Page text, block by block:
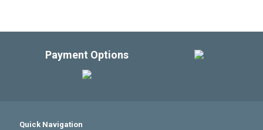
Payment Options
Quick Navigation